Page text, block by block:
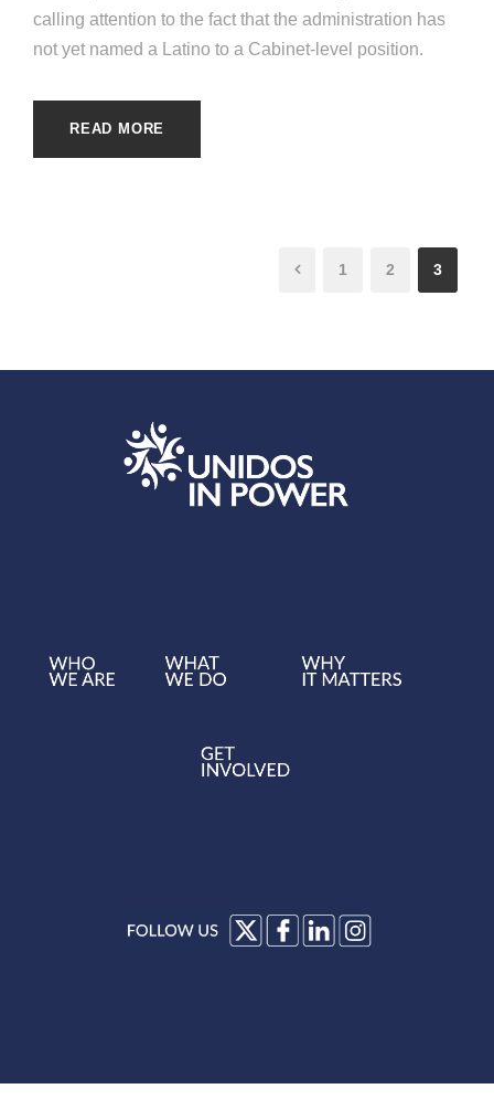
calling attention to the fact that the administration has
not yet named a Latino to a Cabinet-level position.
READ MORE
1 2 3